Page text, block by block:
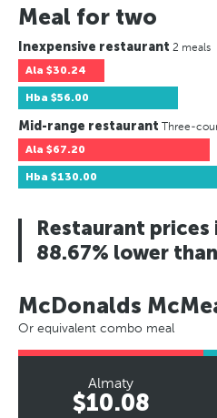
Meal for two
Inexpensive restaurant 2 meals
Ala $30.24
Hba $56.00
Mid-range restaurant Three-
Ala $67.20
Hba $130.00
Restaurant prices
88.67% lower
McDonalds
Or equivalent combo meal
Almaty
$10.08